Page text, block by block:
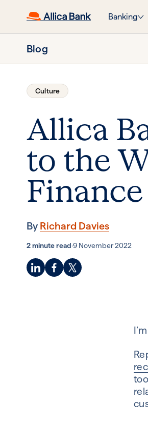
Banking
Blog
Culture
Allica
to the
By Richard Davies
2 minute read·9 November 2022